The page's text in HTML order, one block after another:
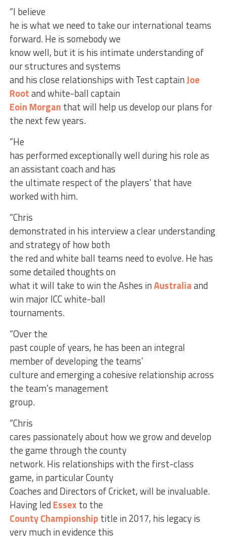
“I believe
he is what we need to take our international teams
forward. He is somebody we
know well, but it is his intimate understanding of
our structures and systems
and his close relationships with Test captainJoe
Rootand white-ball captain
Eoin Morgan that will help us develop our plans for
the next few years.
“He
has performed exceptionally well during his role as
an assistant coach and has
the ultimate respect of the players’ that have
worked with him.
“Chris
demonstrated in his interview a clear understanding
and strategy of how both
the red and white ball teams need to evolve. He has
some detailed thoughts on
what it will take to win the Ashes inAustraliaand
win major ICC white-ball
tournaments.
“Over the
past couple of years, he has been an integral
member of developing the teams’
culture and emerging a cohesive relationship across
the team’s management
group.
“Chris
cares passionately about how we grow and develop
the game through the county
network. His relationships with the first-class
game, in particular County
Coaches and Directors of Cricket, will be invaluable.
Having led Essexto the
County Championship title in 2017, his legacy is
very much in evidence this